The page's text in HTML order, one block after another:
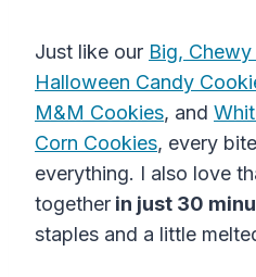
Just like our Big,
Halloween Candy
M&M Cookies, and
Corn Cookies, every
everything. I also love
together in just 30
staples and a little